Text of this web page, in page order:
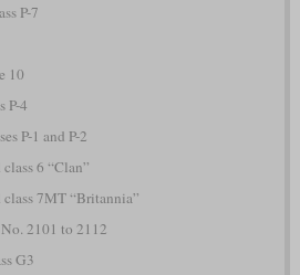
P-7
10
P-4
P-1 and P-2
6 “Clan”
7MT “Britannia”
2101 to 2112
G3